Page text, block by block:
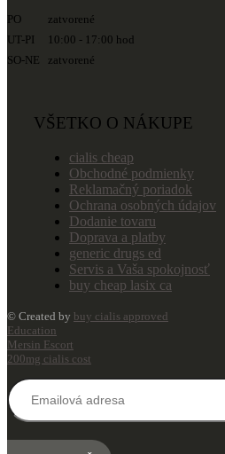
PO zatvorené
UT-PI 10:00 - 17:00 hod
SO-NE zatvorené
VŠETKO O NÁKUPE
cialis cheap
Obchodné podmienky
Reklamačný poriadok
Ochrana osobných údajov
Dodanie tovaru
Doprava a platby
generic drugs ed
Servis a Vaša spokojnosť
buy cheap lasix ca
© Created by buy cialis approved
Education
Mersin Escort
200mg cialis cost